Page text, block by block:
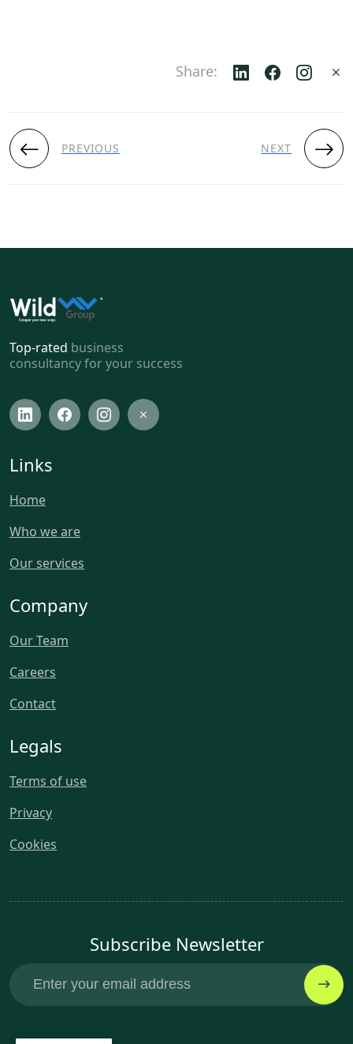
Share:
PREVIOUS NEXT
Top-rated business
consultancy for your success
Links
Home
Who we are
Our services
Company
Our Team
Careers
Contact
Legals
Terms of use
Privacy
Cookies
Subscribe Newsletter